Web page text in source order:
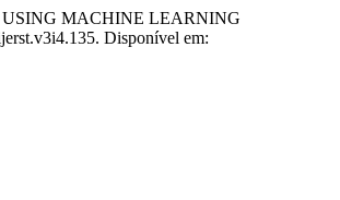
MACHINE LEARNING
Disponível em: